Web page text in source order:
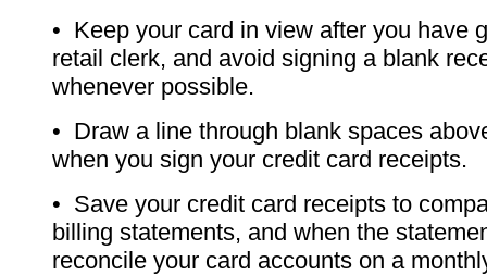
• Keep your card in view after you have
retail clerk, and avoid signing a blank
whenever possible.
• Draw a line through blank spaces
when you sign your credit card receipts.
• Save your credit card receipts to
billing statements, and when the
reconcile your card accounts on a